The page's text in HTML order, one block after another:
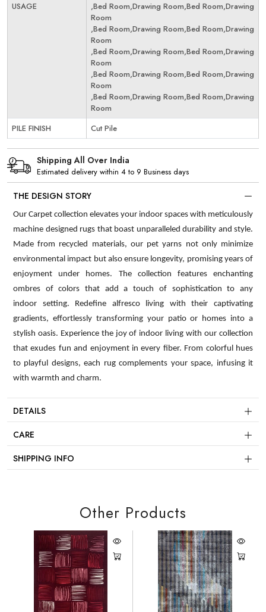
USAGE
,Bed Room,Drawing Room,Bed Room,Drawing
Room
,Bed Room,Drawing Room,Bed Room,Drawing
Room
,Bed Room,Drawing Room,Bed Room,Drawing
Room
,Bed Room,Drawing Room,Bed Room,Drawing
Room
,Bed Room,Drawing Room,Bed Room,Drawing
Room
PILE FINISH
Cut Pile
Shipping All Over India
Estimated delivery within 4 to 9 Business days
THE DESIGN STORY
Our Carpet collection elevates your indoor spaces with meticulously
machine designed rugs that boast unparalleled durability and style.
Made from recycled materials, our pet yarns not only minimize
environmental impact but also ensure longevity, promising years of
enjoyment under homes. The collection features enchanting
ombres of colors that add a touch of sophistication to any
indoor setting. Redefine alfresco living with their captivating
gradients, effortlessly transforming your patio or homes into a
stylish oasis. Experience the joy of indoor living with our collection
that exudes fun and enjoyment in every fiber. From colorful hues
to playful designs, each rug complements your space, infusing it
with warmth and charm.
DETAILS
CARE
SHIPPING INFO
Other Products